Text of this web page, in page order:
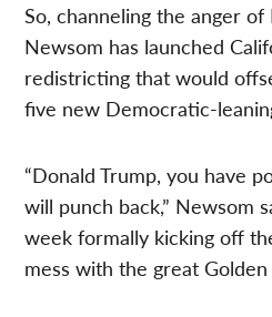
So, channeling the anger
Newsom has launched
redistricting that would
five new Democratic-
“Donald Trump, you have
will punch back,” Newsom
week formally kicking off
mess with the great Golden